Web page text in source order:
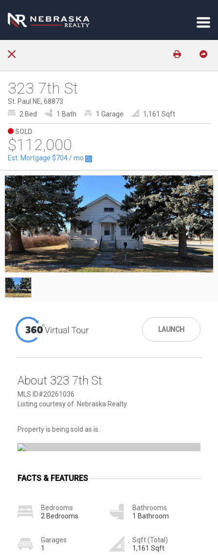
323 7th St
St. Paul NE, 68873
2 Bed
1 Bath 1 Garage 1,161 Sqft
SOLD
$112,000
Est. Mortgage $704/ mo
1/1
LAUNCH
About 323 7th St
MLS ID#20261036
Listing courtesy of: Nebraska Realty
Property is being sold as is.
FACTS & FEATURES
Bedrooms
2 Bedrooms
Bathrooms
1 Bathroom
Garages
1
Sqft (Total)
1,161 Sqft